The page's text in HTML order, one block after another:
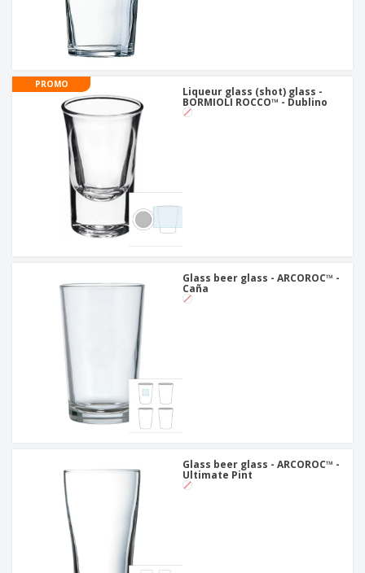
PROMO
Liqueur glass (shot) glass -
BORMIOLI ROCCO™ - Dublino
Glass beer glass - ARCOROC™ -
Caña
Glass beer glass - ARCOROC™ -
Ultimate Pint